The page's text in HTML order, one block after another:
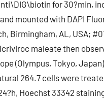
for 30?min,
mounted with DAPI
Birmingham, AL, USA;
maleate then
(Olympus, Tokyo,
264.7 cells were
Hoechst 33342